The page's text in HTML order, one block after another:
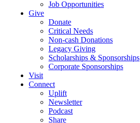
Job Opportunities
Give
Donate
Critical Needs
Non-cash Donations
Legacy Giving
Scholarships & Sponsorships
Corporate Sponsorships
Visit
Connect
Uplift
Newsletter
Podcast
Share